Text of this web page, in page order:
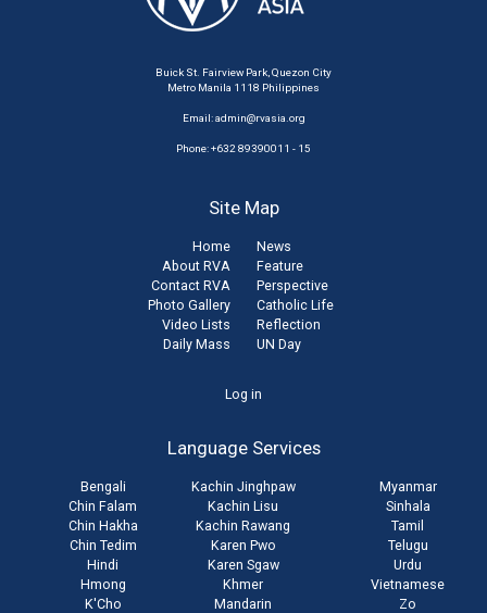
Buick St. Fairview Park, Quezon City
Metro Manila 1118 Philippines
Email:admin@rvasia.org
Phone: +632 89390011 - 15
Site Map
Home
About RVA
Contact RVA
Photo Gallery
Video Lists
Daily Mass
News
Feature
Perspective
Catholic Life
Reflection
UN Day
Log in
Language Services
Bengali
Chin Falam
Chin Hakha
Chin Tedim
Hindi
Hmong
K'Cho
Kachin Jinghpaw
Kachin Lisu
Kachin Rawang
Karen Pwo
Karen Sgaw
Khmer
Mandarin
Myanmar
Sinhala
Tamil
Telugu
Urdu
Vietnamese
Zo